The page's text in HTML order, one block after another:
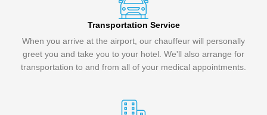
Transportation Service
When you arrive at the airport, our chauffeur will personally
greet you and take you to your hotel. We'll also arrange for
transportation to and from all of your medical appointments.